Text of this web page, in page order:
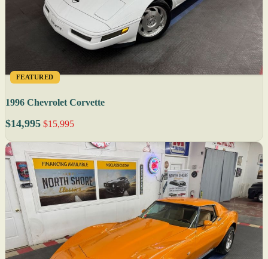
FEATURED
1996 Chevrolet Corvette
$14,995 $15,995